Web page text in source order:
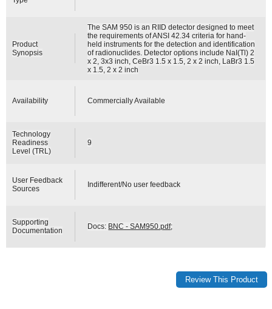
Product
Synopsis
The SAM 950 is an RIID detector designed to meet
the requirements of ANSI 42.34 criteria for hand-
held instruments for the detection and identification
of radionuclides. Detector options include NaI(Tl) 2
x 2, 3x3 inch, CeBr3 1.5 x 1.5, 2 x 2 inch, LaBr3 1.5
x 1.5, 2 x 2 inch
Availability Commercially Available
Technology
Readiness
Level (TRL)
9
User Feedback
Sources
Indifferent/No user feedback
Supporting
Documentation
Docs: BNC - SAM950.pdf;